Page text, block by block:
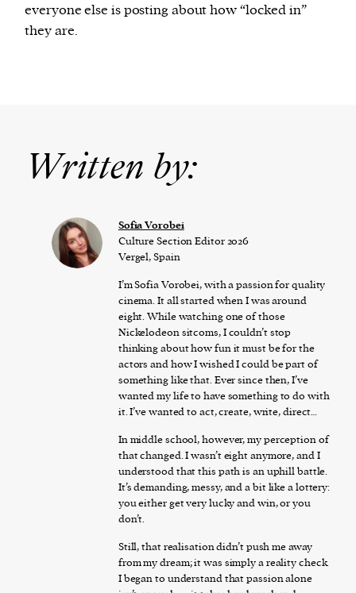
everyone else is posting about how “locked in”
they are.
Written by:
​​Sofia Vorobei
Culture Section Editor 2026
Vergel, Spain
I’m Sofia Vorobei, with a passion for quality
cinema. It all started when I was around
eight. While watching one of those
Nickelodeon sitcoms, I couldn’t stop
thinking about how fun it must be for the
actors and how I wished I could be part of
something like that. Ever since then, I’ve
wanted my life to have something to do with
it. I’ve wanted to act, create, write, direct…
In middle school, however, my perception of
that changed. I wasn’t eight anymore, and I
understood that this path is an uphill battle.
It’s demanding, messy, and a bit like a lottery:
you either get very lucky and win, or you
don’t.
Still, that realisation didn’t push me away
from my dream; it was simply a reality check.
I began to understand that passion alone